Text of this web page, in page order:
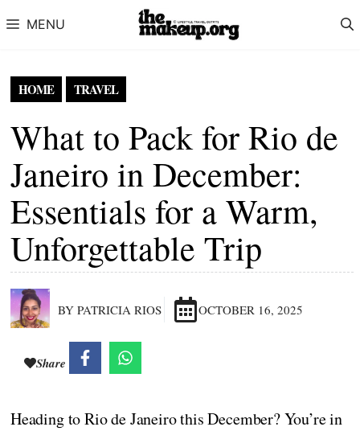
MENU
HOME TRAVEL
What to Pack for Rio de
Janeiro in December:
Essentials for a Warm,
Unforgettable Trip
BY PATRICIA RIOS OCTOBER 16, 2025
Share
Heading to Rio de Janeiro this December? You’re in